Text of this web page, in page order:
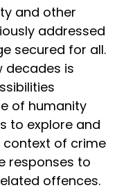
and other
addressed
secured for all.
decades is
of humanity
to explore and
of crime
responses to
offences.